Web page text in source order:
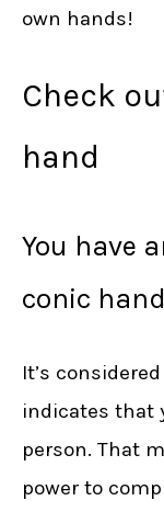
own hands!
Check
hand
You have
conic
It’s
indicates that
person. That
power to